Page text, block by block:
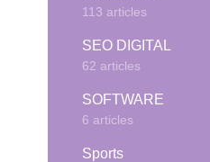
113 articles
SEO DIGITAL
62 articles
SOFTWARE
6 articles
Sports